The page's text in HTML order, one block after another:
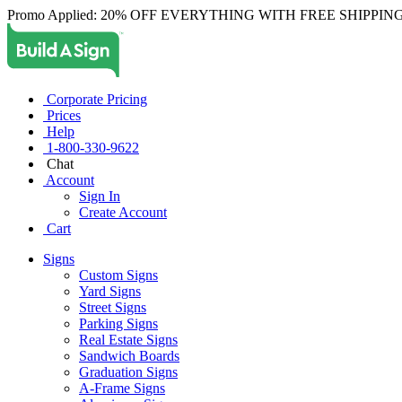
Promo Applied: 20% OFF EVERYTHING WITH FREE
Corporate Pricing
Prices
Help
1-800-330-9622
Chat
Account
Sign In
Create Account
Cart
Signs
Custom Signs
Yard Signs
Street Signs
Parking Signs
Real Estate Signs
Sandwich Boards
Graduation Signs
A-Frame Signs